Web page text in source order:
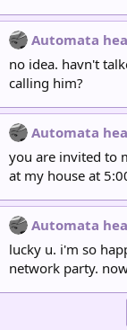
Automata
no idea. havn't
calling him?
Automata
you are invited to
at my house at
Automata
lucky u. i'm so
network party.